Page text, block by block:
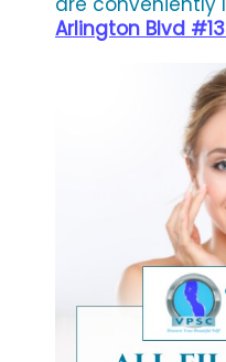
Arlington Blvd